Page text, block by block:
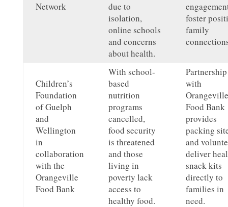
Network
due to
isolation,
online schools
and concerns
about health.
foster
family
Children’s
Foundation
of Guelph
and
Wellington
in
collaboration
with the
Orangeville
Food Bank
With school-
based
nutrition
programs
cancelled,
food security
is threatened
and those
living in
poverty lack
access to
healthy food.
Partnership
with
Orangeville
Food Bank
provides
packing
and
deliver
snack kits
directly to
families in
need.